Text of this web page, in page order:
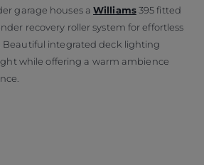
garage houses aWilliams395 fitted
recovery roller system for effortless
Beautiful integrated deck lighting
while offering a warm ambience